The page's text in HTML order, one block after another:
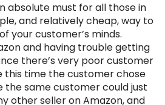
absolute must for all those in
and relatively cheap, way to
your customer’s minds.
and having trouble getting
there’s very poor customer
this time the customer chose
the same customer could just
other seller on Amazon, and